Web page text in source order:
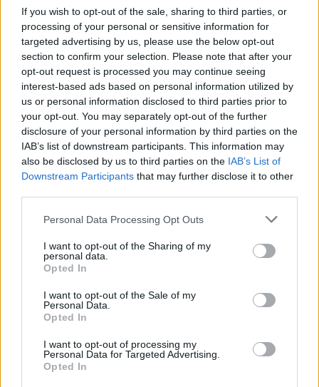
If you wish to opt-out of the sale, sharing to third parties, or
processing of your personal or sensitive information for
targeted advertising by us, please use the below opt-out
section to confirm your selection. Please note that after your
opt-out request is processed you may continue seeing
interest-based ads based on personal information utilized by
us or personal information disclosed to third parties prior to
your opt-out. You may separately opt-out of the further
disclosure of your personal information by third parties on the
IAB’s list of downstream participants. This information may
also be disclosed by us to third parties on the IAB’s List of
Downstream Participants that may further disclose it to other
Please note that this website/app uses one or more Google
not limited to your visit or usage behaviour. You may click to
grant or deny consent to Google and its third-party tags to
use your data for below specified purposes in below Google
consent section.
Personal Data Processing Opt Outs
I want to opt-out of the Sharing of my
personal data.
Opted In
I want to opt-out of the Sale of my
Personal Data.
Opted In
I want to opt-out of processing my
Personal Data for Targeted Advertising.
Opted In
ΠΡΩΤΟ ΘΕΜΑ - GALA
Επόμενη
DOCUMENTO - DOCVILLE